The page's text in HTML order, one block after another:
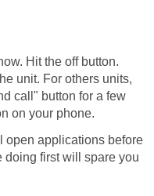
Hit the off button.
unit. For others units,
call" button for a few
on your phone.
open applications before
doing first will spare you